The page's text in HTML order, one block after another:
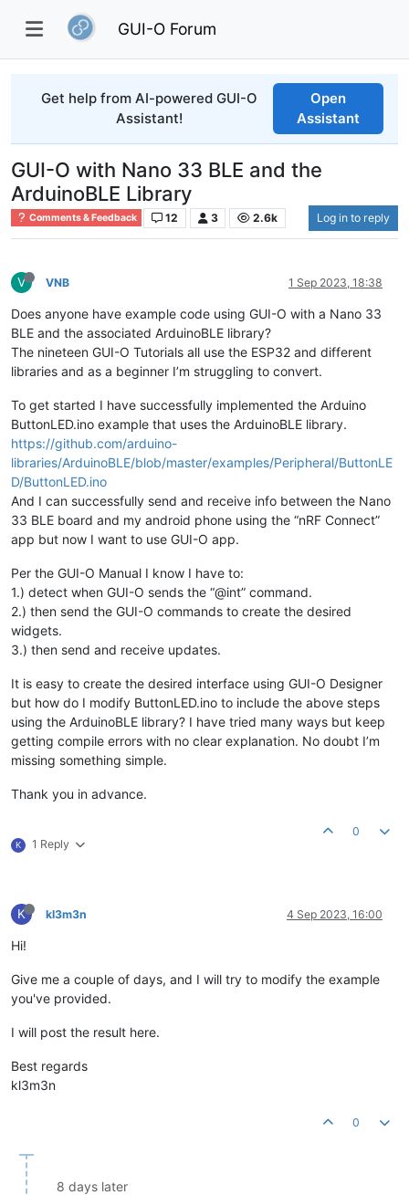
GUI-O Forum
Get help from AI-powered GUI-O
Assistant!
Open
Assistant
GUI-O with Nano 33 BLE and the
ArduinoBLE Library
Comments & Feedback 12 3 2.6k Log in to reply
V VNB 1 Sep 2023, 18:38
Does anyone have example code using GUI-O with a Nano 33
BLE and the associated ArduinoBLE library?
The nineteen GUI-O Tutorials all use the ESP32 and different
libraries and as a beginner I’m struggling to convert.
To get started I have successfully implemented the Arduino
ButtonLED.ino example that uses the ArduinoBLE library.
https://github.com/arduino-
libraries/ArduinoBLE/blob/master/examples/Peripheral/ButtonLE
D/ButtonLED.ino
And I can successfully send and receive info between the Nano
33 BLE board and my android phone using the “nRF Connect”
app but now I want to use GUI-O app.
Per the GUI-O Manual I know I have to:
1.) detect when GUI-O sends the “@int” command.
2.) then send the GUI-O commands to create the desired
widgets.
3.) then send and receive updates.
It is easy to create the desired interface using GUI-O Designer
but how do I modify ButtonLED.ino to include the above steps
using the ArduinoBLE library? I have tried many ways but keep
getting compile errors with no clear explanation. No doubt I’m
missing something simple.
Thank you in advance.
K 1 Reply
0
K kl3m3n 4 Sep 2023, 16:00
Hi!
Give me a couple of days, and I will try to modify the example
you've provided.
I will post the result here.
Best regards
kl3m3n
0
8 days later